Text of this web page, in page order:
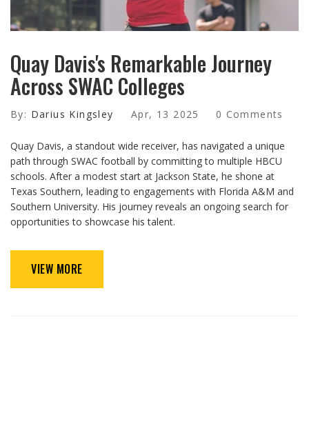
Quay Davis's Remarkable Journey
Across SWAC Colleges
By: Darius Kingsley Apr, 13 2025 0 Comments
Quay Davis, a standout wide receiver, has navigated a unique
path through SWAC football by committing to multiple HBCU
schools. After a modest start at Jackson State, he shone at
Texas Southern, leading to engagements with Florida A&M and
Southern University. His journey reveals an ongoing search for
opportunities to showcase his talent.
VIEW MORE